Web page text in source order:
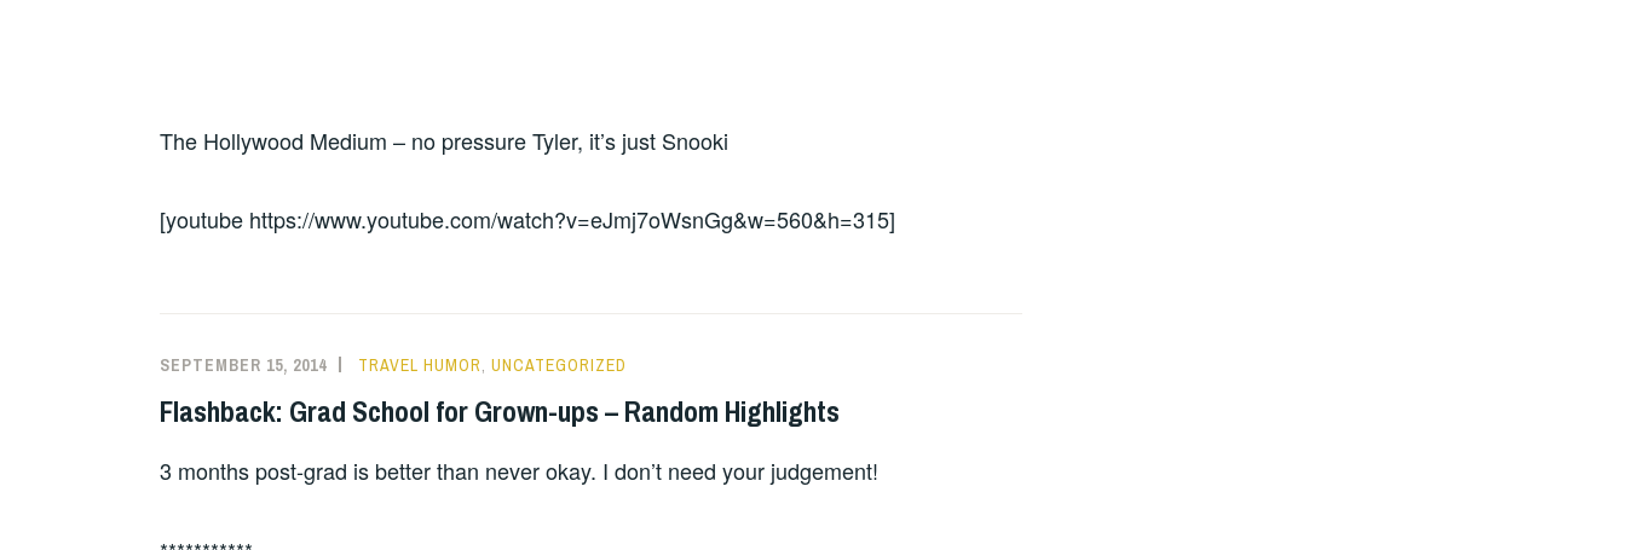
The Hollywood Medium – no pressure Tyler, it’s just Snooki
[youtube https://www.youtube.com/watch?v=eJmj7oWsnGg&w=560&h=315]
SEPTEMBER 15, 2014 TRAVEL HUMOR, UNCATEGORIZED
Flashback: Grad School for Grown-ups – Random Highlights
3 months post-grad is better than never okay. I don’t need your judgement!